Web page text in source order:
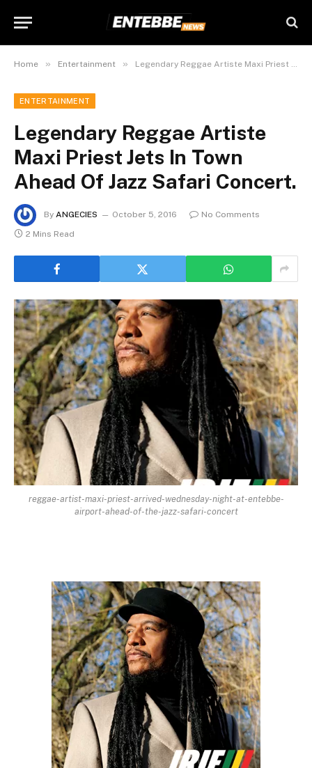
Home » Entertainment » Legendary Reggae Artiste Maxi Priest Jets In Town Ahead Of Jazz Safari Concert.
ENTERTAINMENT
Legendary Reggae Artiste
Maxi Priest Jets In Town
Ahead Of Jazz Safari Concert.
By ANGECIES October 5, 2016
No Comments
2 Mins Read
reggae-artist-maxi-priest-arrived-wednesday-night-at-entebbe-
airport-ahead-of-the-jazz-safari-concert